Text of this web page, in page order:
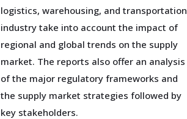
logistics, warehousing, and transportation
industry take into account the impact of
regional and global trends on the supply
market. The reports also offer an analysis
of the major regulatory frameworks and
the supply market strategies followed by
key stakeholders.